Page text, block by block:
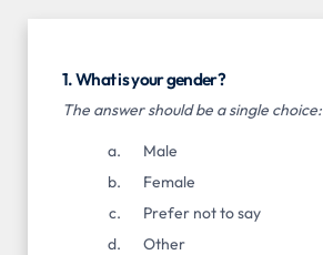
1. What is your gender?
The answer should be a single choice:
Male
Female
Prefer not to say
Other